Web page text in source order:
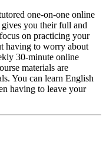
one-on-one online
you their full and
on practicing your
having to worry about
30-minute online
materials are
You can learn English
having to leave your